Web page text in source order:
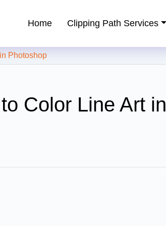
Service Provider
Home Clipping Path Services
Photoshop
Color Line Art in